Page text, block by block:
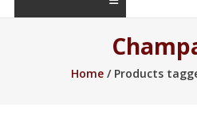
Home/ Products